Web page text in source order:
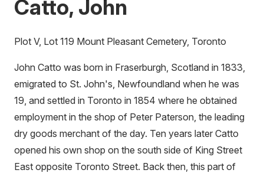
Catto, John
Plot V, Lot 119 Mount Pleasant Cemetery, Toronto
John Catto was born in Fraserburgh, Scotland in 1833,
emigrated to St. John's, Newfoundland when he was
19, and settled in Toronto in 1854 where he obtained
employment in the shop of Peter Paterson, the leading
dry goods merchant of the day. Ten years later Catto
opened his own shop on the south side of King Street
East opposite Toronto Street. Back then, this part of